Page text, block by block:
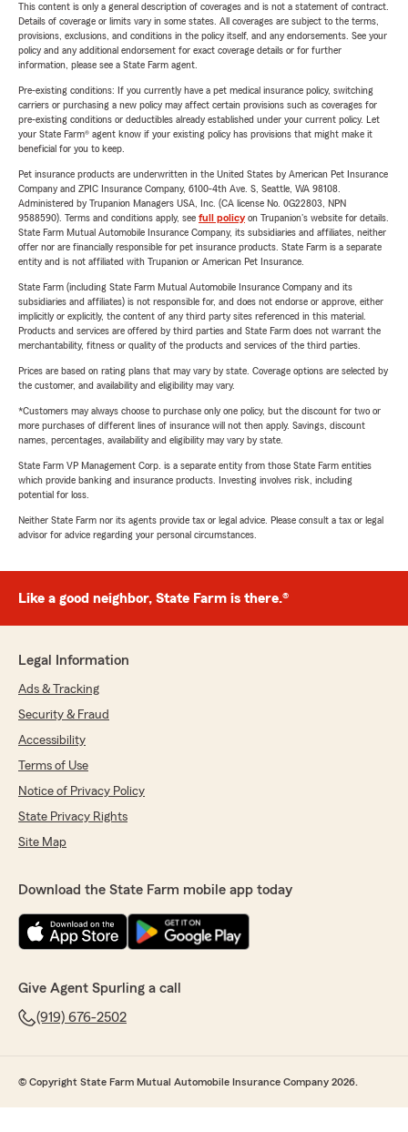
This content is only a general description of coverages and is not a statement of contract.
Details of coverage or limits vary in some states. All coverages are subject to the terms,
provisions, exclusions, and conditions in the policy itself, and any endorsements. See your
policy and any additional endorsement for exact coverage details or for further
information, please see a State Farm agent.
Pre-existing conditions: If you currently have a pet medical insurance policy, switching
carriers or purchasing a new policy may affect certain provisions such as coverages for
pre-existing conditions or deductibles already established under your current policy. Let
your State Farm® agent know if your existing policy has provisions that might make it
beneficial for you to keep.
Pet insurance products are underwritten in the United States by American Pet Insurance
Company and ZPIC Insurance Company, 6100-4th Ave. S, Seattle, WA 98108.
Administered by Trupanion Managers USA, Inc. (CA license No. 0G22803, NPN
9588590). Terms and conditions apply, see full policyon Trupanion's website for details.
State Farm Mutual Automobile Insurance Company, its subsidiaries and affiliates, neither
offer nor are financially responsible for pet insurance products. State Farm is a separate
entity and is not affiliated with Trupanion or American Pet Insurance.
State Farm (including State Farm Mutual Automobile Insurance Company and its
subsidiaries and affiliates) is not responsible for, and does not endorse or approve, either
implicitly or explicitly, the content of any third party sites referenced in this material.
Products and services are offered by third parties and State Farm does not warrant the
merchantability, fitness or quality of the products and services of the third parties.
Prices are based on rating plans that may vary by state. Coverage options are selected by
the customer, and availability and eligibility may vary.
*Customers may always choose to purchase only one policy, but the discount for two or
more purchases of different lines of insurance will not then apply. Savings, discount
names, percentages, availability and eligibility may vary by state.
State Farm VP Management Corp. is a separate entity from those State Farm entities
which provide banking and insurance products. Investing involves risk, including
potential for loss.
Neither State Farm nor its agents provide tax or legal advice. Please consult a tax or legal
advisor for advice regarding your personal circumstances.
Like a good neighbor, State Farm is there.®
Legal Information
Ads & Tracking
Security & Fraud
Accessibility
Terms of Use
Notice of Privacy Policy
State Privacy Rights
Site Map
Download the State Farm mobile app today
Give Agent Spurling a call
(919) 676-2502
© Copyright State Farm Mutual Automobile Insurance Company 2026.